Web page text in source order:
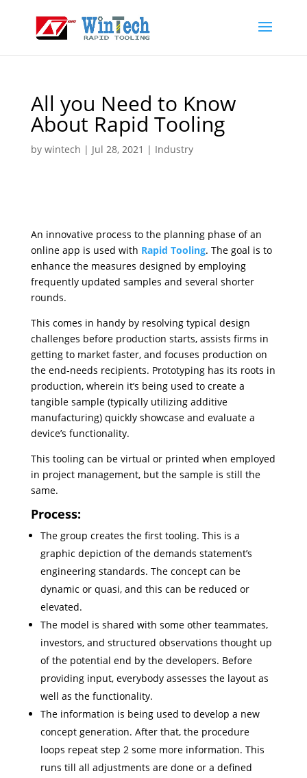
All you Need to Know
About Rapid Tooling
by wintech | Jul 28, 2021 | Industry
An innovative process to the planning phase of an
online app is used with Rapid Tooling. The goal is to
enhance the measures designed by employing
frequently updated samples and several shorter
rounds.
This comes in handy by resolving typical design
challenges before production starts, assists firms in
getting to market faster, and focuses production on
the end-needs recipients. Prototyping has its roots in
production, wherein it’s being used to create a
tangible sample (typically utilizing additive
manufacturing) quickly showcase and evaluate a
device’s functionality.
This tooling can be virtual or printed when employed
in project management, but the sample is still the
same.
Process:
The group creates the first tooling. This is a
graphic depiction of the demands statement’s
engineering standards. The concept can be
dynamic or quasi, and this can be reduced or
elevated.
The model is shared with some other teammates,
investors, and structured observations thought up
of the potential end by the developers. Before
providing input, everybody assesses the layout as
well as the functionality.
The information is being used to develop a new
concept generation. After that, the procedure
loops repeat step 2 some more information. This
runs till all adjustments are done or a defined